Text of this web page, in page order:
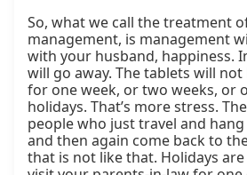
So, what we call the treatment
management, is management
with your husband, happiness.
will go away. The tablets will
for one week, or two weeks, or
holidays. That’s more stress.
people who just travel and
and then again come back to
that is not like that. Holidays